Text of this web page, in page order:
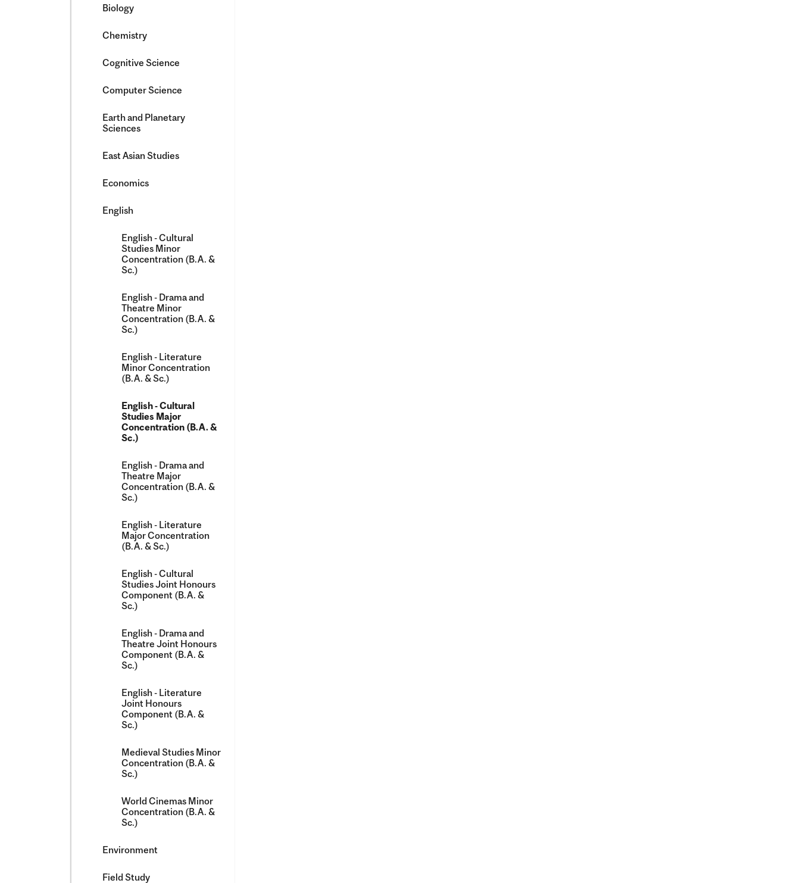
Biology
Chemistry
Cognitive Science
Computer Science
Earth and Planetary
Sciences
East Asian Studies
Economics
English
English -​ Cultural
Studies Minor
Concentration (B.A. &​
Sc.)
English -​ Drama and
Theatre Minor
Concentration (B.A. &​
Sc.)
English -​ Literature
Minor Concentration
(B.A. &​ Sc.)
English -​ Cultural
Studies Major
Concentration (B.A. &​
Sc.)
English -​ Drama and
Theatre Major
Concentration (B.A. &​
Sc.)
English -​ Literature
Major Concentration
(B.A. &​ Sc.)
English -​ Cultural
Studies Joint Honours
Component (B.A. &​
Sc.)
English -​ Drama and
Theatre Joint Honours
Component (B.A. &​
Sc.)
English -​ Literature
Joint Honours
Component (B.A. &​
Sc.)
Medieval Studies Minor
Concentration (B.A. &​
Sc.)
World Cinemas Minor
Concentration (B.A. &​
Sc.)
Environment
Field Study